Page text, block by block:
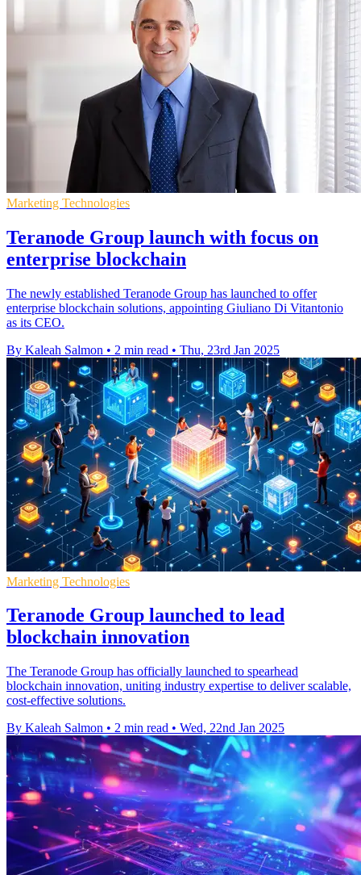
Marketing Technologies
Teranode Group launch with focus on
enterprise blockchain
The newly established Teranode Group has launched to offer
enterprise blockchain solutions, appointing Giuliano Di Vitantonio
as its CEO.
By Kaleah Salmon • 2 min read • Thu, 23rd Jan 2025
Marketing Technologies
Teranode Group launched to lead
blockchain innovation
The Teranode Group has officially launched to spearhead
blockchain innovation, uniting industry expertise to deliver scalable,
cost-effective solutions.
By Kaleah Salmon • 2 min read • Wed, 22nd Jan 2025